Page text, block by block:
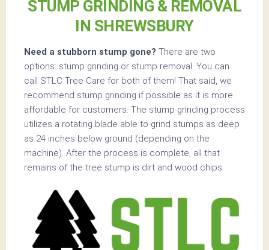
STUMP GRINDING & REMOVAL
IN SHREWSBURY
Need a stubborn stump gone? There are two
options: stump grinding or stump removal. You can
call STLC Tree Care for both of them! That said, we
recommend stump grinding if possible as it is more
affordable for customers. The stump grinding process
utilizes a rotating blade able to grind stumps as deep
as 24 inches below ground (depending on the
machine). After the process is complete, all that
remains of the tree stump is dirt and wood chips.